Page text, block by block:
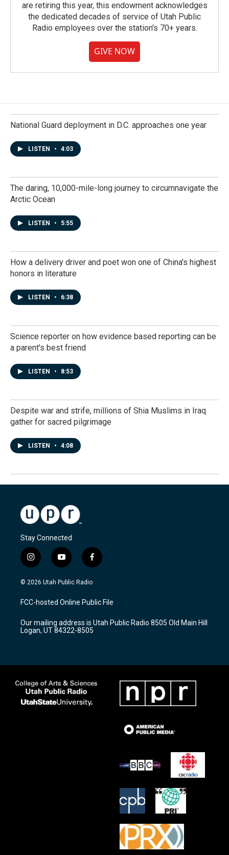
are retiring this year, this endowment acknowledges
the dedicated decades of service of Utah Public
Radio employees over the station's 70+ years.
GIVE NOW
National Guard deployment in D.C. approaches one year
LISTEN • 4:03
The daring, 10,000-mile-long journey to circumnavigate the
Arctic Ocean
LISTEN • 5:55
How a delivery driver and poet won one of China's highest
honors in literature
LISTEN • 6:38
Science reporter on how evidence based reporting can be
a parent's best friend
LISTEN • 8:53
Despite war and strife, millions of Shia Muslims in Iraq
gather for sacred pilgrimage
LISTEN • 4:08
Stay Connected
i
n
s
a
g
a
m
y
o
u
u
b
f
a
c
b
o
k
© 2026 Utah Public Radio
FCC-hosted Online Public File
Our mailing address is Utah Public Radio 8505 Old Main Hill
Logan, UT 84322-8505